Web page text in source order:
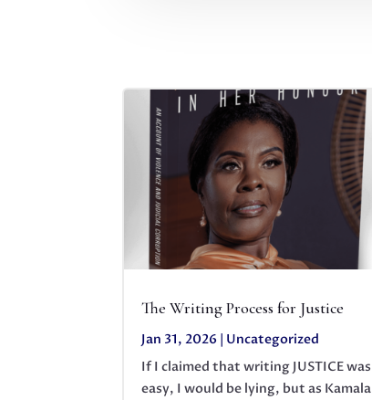
The Writing Process for Justice
Jan 31, 2026 | Uncategorized
If I claimed that writing JUSTICE was
easy, I would be lying, but as Kamala